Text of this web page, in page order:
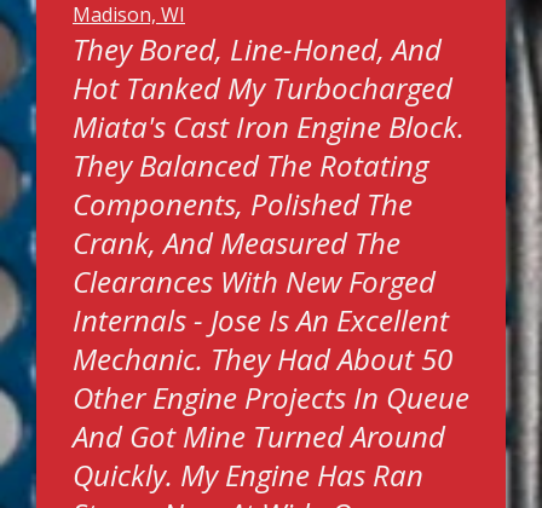
Madison, WI
They Bored, Line-Honed, And
Hot Tanked My Turbocharged
Miata's Cast Iron Engine Block.
They Balanced The Rotating
Components, Polished The
Crank, And Measured The
Clearances With New Forged
Internals - Jose Is An Excellent
Mechanic. They Had About 50
Other Engine Projects In Queue
And Got Mine Turned Around
Quickly. My Engine Has Ran